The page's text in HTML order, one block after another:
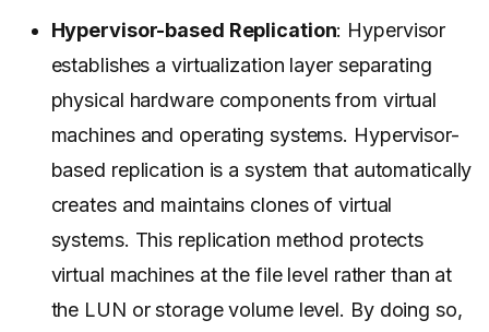
Hypervisor-based Replication: Hypervisor
establishes a virtualization layer separating
physical hardware components from virtual
machines and operating systems. Hypervisor-
based replication is a system that automatically
creates and maintains clones of virtual
systems. This replication method protects
virtual machines at the file level rather than at
the LUN or storage volume level. By doing so,